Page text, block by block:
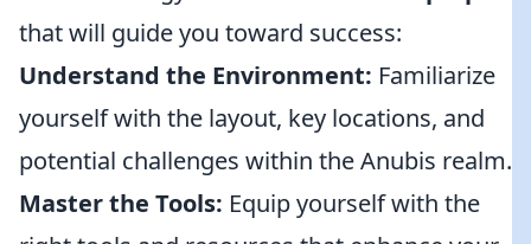
that will guide you toward success:
Understand the Environment: Familiarize
yourself with the layout, key locations, and
potential challenges within the Anubis realm.
Master the Tools: Equip yourself with the